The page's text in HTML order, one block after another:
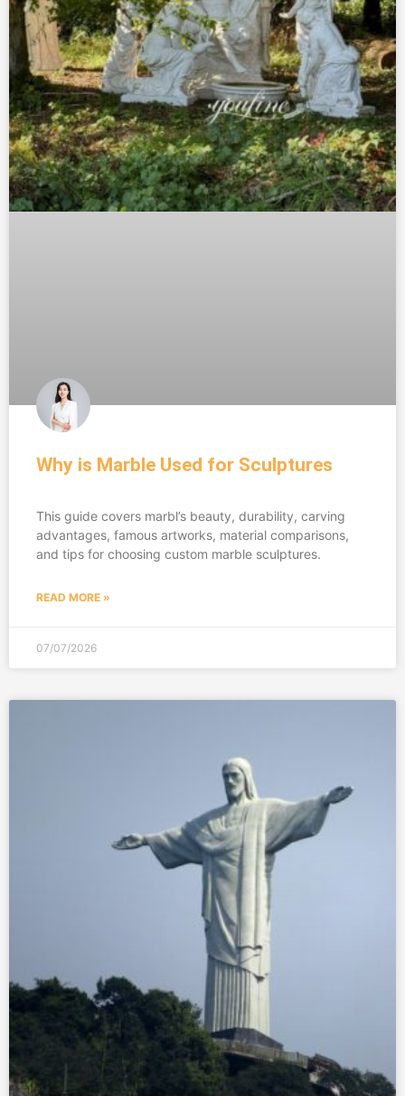
Why is Marble Used for Sculptures
This guide covers marbl’s beauty, durability, carving
advantages, famous artworks, material comparisons,
and tips for choosing custom marble sculptures.
READ MORE »
07/07/2026